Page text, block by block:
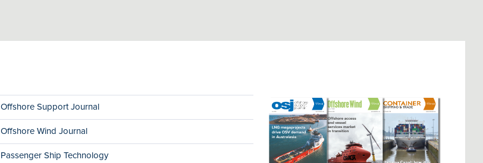
Offshore Support Journal
Offshore Wind Journal
Passenger Ship Technology